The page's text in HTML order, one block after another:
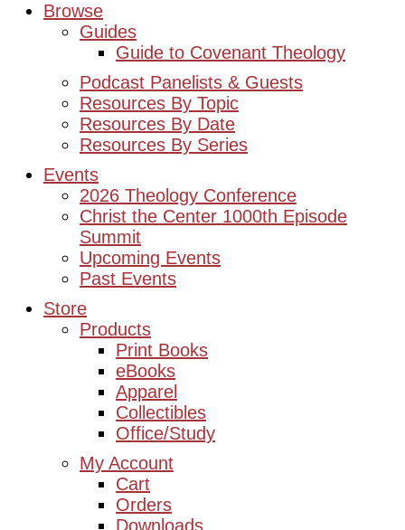
Browse
Guides
Guide to Covenant Theology
Podcast Panelists & Guests
Resources By Topic
Resources By Date
Resources By Series
Events
2026 Theology Conference
Christ the Center 1000th Episode
Summit
Upcoming Events
Past Events
Store
Products
Print Books
eBooks
Apparel
Collectibles
Office/Study
My Account
Cart
Orders
Downloads